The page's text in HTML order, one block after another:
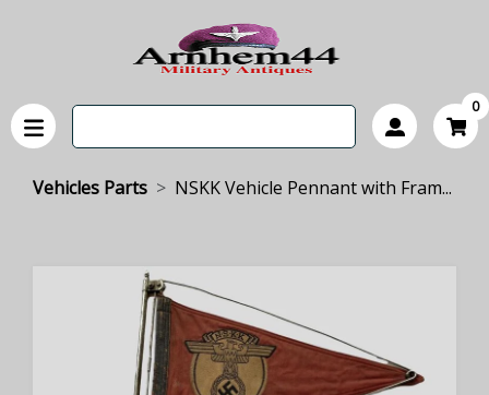
0
Vehicles Parts NSKK Vehicle Pennant with Fram...